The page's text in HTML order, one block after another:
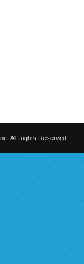
All Rights Reserved.